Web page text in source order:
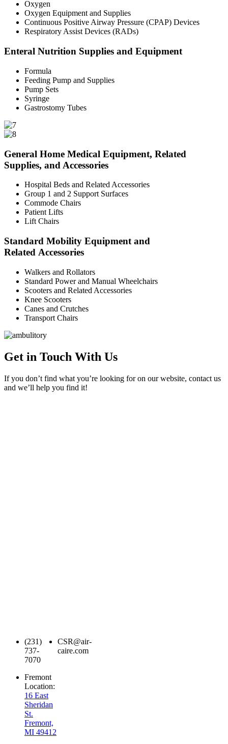
Oxygen
Oxygen Equipment and Supplies
Continuous Positive Airway Pressure (CPAP) Devices
Respiratory Assist Devices (RADs)
Enteral Nutrition Supplies and Equipment
Formula
Feeding Pump and Supplies
Pump Sets
Syringe
Gastrostomy Tubes
General Home Medical Equipment, Related
Supplies, and Accessories
Hospital Beds and Related Accessories
Group 1 and 2 Support Surfaces
Commode Chairs
Patient Lifts
Lift Chairs
Standard Mobility Equipment and
Related Accessories
Walkers and Rollators
Standard Power and Manual Wheelchairs
Scooters and Related Accessories
Knee Scooters
Canes and Crutches
Transport Chairs
Get in Touch With Us
If you don’t find what you’re looking for on our website, contact us
and we’ll help you find it!
(231)
737-
7070
CSR@air-
caire.com
Fremont
Location:
16 East
Sheridan
St.
Fremont,
MI 49412